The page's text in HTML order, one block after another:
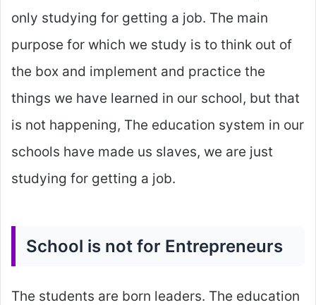
only studying for getting a job. The main
purpose for which we study is to think out of
the box and implement and practice the
things we have learned in our school, but that
is not happening, The education system in our
schools have made us slaves, we are just
studying for getting a job.
School is not for Entrepreneurs
The students are born leaders. The education